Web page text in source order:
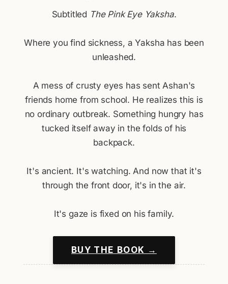
Subtitled The Pink Eye Yaksha.
Where you find sickness, a Yaksha has been
unleashed.
A mess of crusty eyes has sent Ashan's
friends home from school. He realizes this is
no ordinary outbreak. Something hungry has
tucked itself away in the folds of his
backpack.
It's ancient. It's watching. And now that it's
through the front door, it's in the air.
It's gaze is fixed on his family.
BUY THE BOOK →